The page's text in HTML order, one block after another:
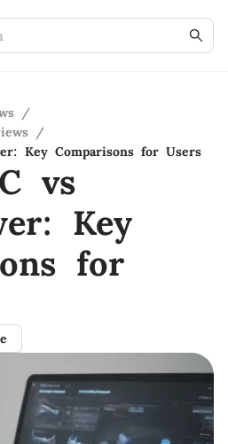
/
/
Key Comparisons for Users
vs
Key
for